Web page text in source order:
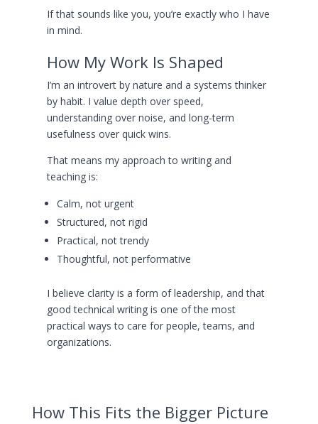
If that sounds like you, you’re exactly who I have
in mind.
How My Work Is Shaped
I’m an introvert by nature and a systems thinker
by habit. I value depth over speed,
understanding over noise, and long-term
usefulness over quick wins.
That means my approach to writing and
teaching is:
Calm, not urgent
Structured, not rigid
Practical, not trendy
Thoughtful, not performative
I believe clarity is a form of leadership, and that
good technical writing is one of the most
practical ways to care for people, teams, and
organizations.
How This Fits the Bigger Picture